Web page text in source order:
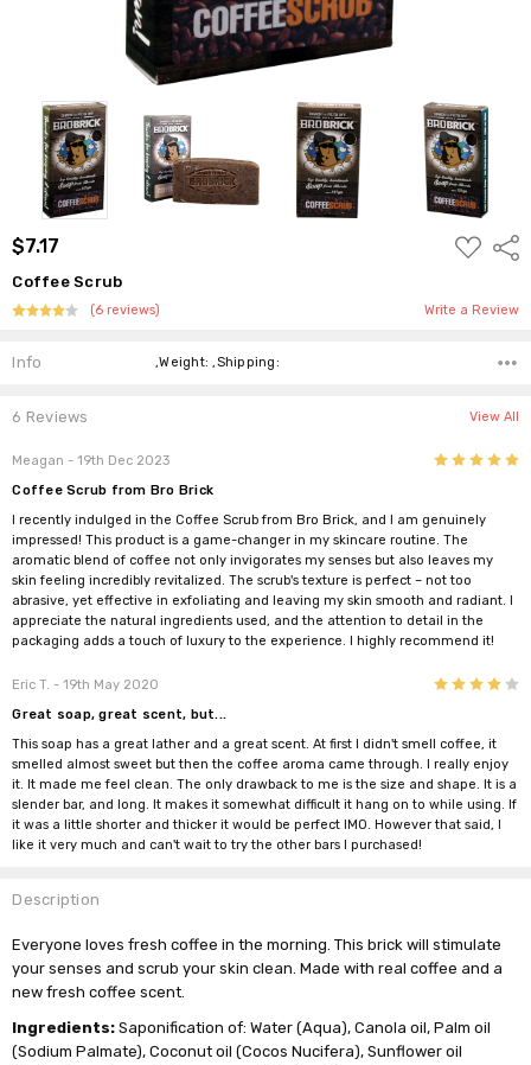
$7.17
ADD
TO
Coffee Scrub
(6 reviews) Write a Review
Info ,Weight: ,Shipping:
6 Reviews View All
Meagan - 19th Dec 2023 5
Coffee Scrub from Bro Brick
I recently indulged in the Coffee Scrub from Bro Brick, and I am genuinely
impressed! This product is a game-changer in my skincare routine. The
aromatic blend of coffee not only invigorates my senses but also leaves my
skin feeling incredibly revitalized. The scrub's texture is perfect – not too
abrasive, yet effective in exfoliating and leaving my skin smooth and radiant. I
appreciate the natural ingredients used, and the attention to detail in the
packaging adds a touch of luxury to the experience. I highly recommend it!
Eric T. - 19th May 2020
Great soap, great scent, but...
This soap has a great lather and a great scent. At first I didn't smell coffee, it
smelled almost sweet but then the coffee aroma came through. I really enjoy
it. It made me feel clean. The only drawback to me is the size and shape. It is a
slender bar, and long. It makes it somewhat difficult it hang on to while using. If
it was a little shorter and thicker it would be perfect IMO. However that said, I
like it very much and can't wait to try the other bars I purchased!
Description
Everyone loves fresh coffee in the morning. This brick will stimulate
your senses and scrub your skin clean. Made with real coffee and a
new fresh coffee scent.
Ingredients:Saponification of: Water (Aqua), Canola oil, Palm oil
(Sodium Palmate), Coconut oil (Cocos Nucifera), Sunflower oil